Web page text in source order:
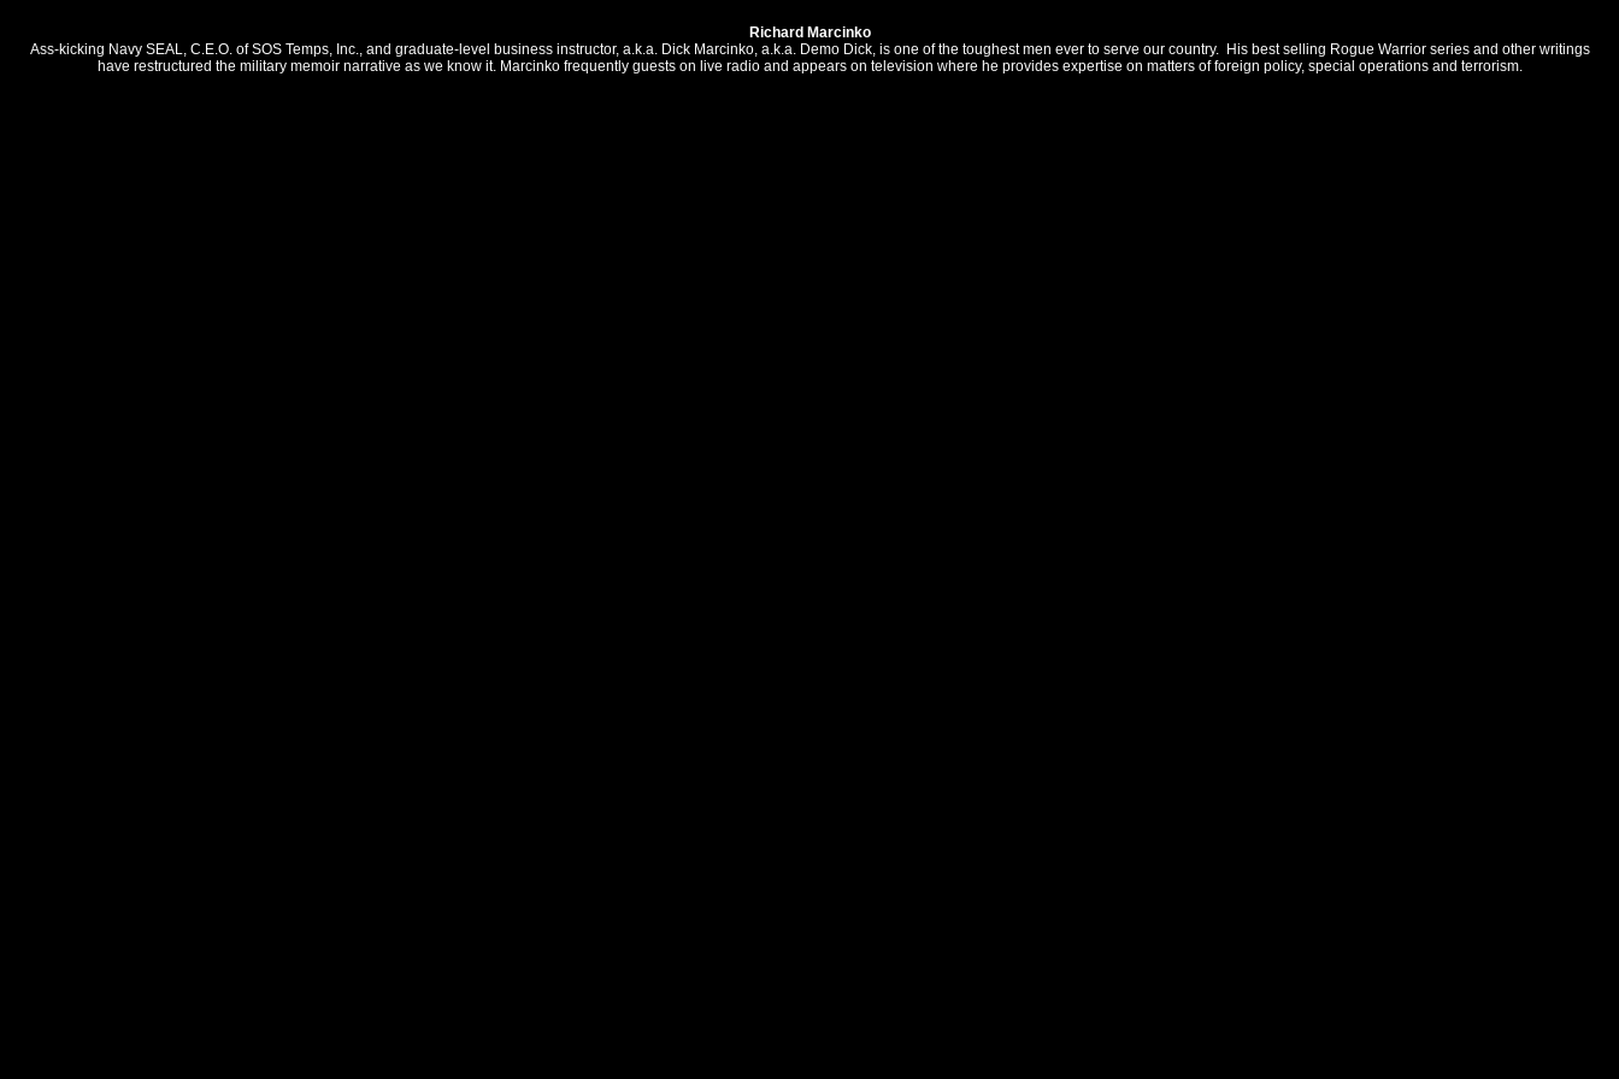
Richard Marcinko
Ass-kicking Navy SEAL, C.E.O. of SOS Temps, Inc., and graduate-level business instructor, a.k.a. Dick Marcinko, a.k.a. Demo Dick, is one of the toughest men ever to serve our country. His best selling Rogue Warrior series and other writings
have restructured the military memoir narrative as we know it. Marcinko frequently guests on live radio and appears on television where he provides expertise on matters of foreign policy, special operations and terrorism.